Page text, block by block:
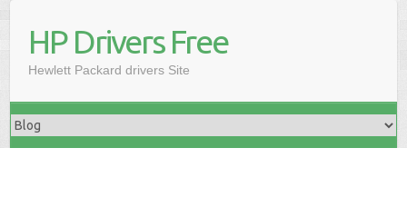
HP Drivers Free
Hewlett Packard drivers Site